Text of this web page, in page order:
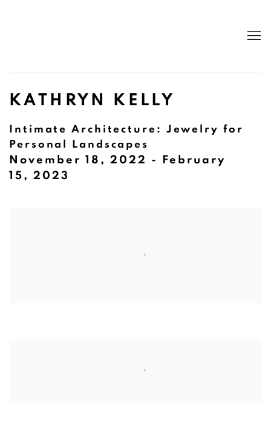
KATHRYN KELLY
Intimate Architecture: Jewelry for
Personal Landscapes
November 18, 2022 - February
15, 2023